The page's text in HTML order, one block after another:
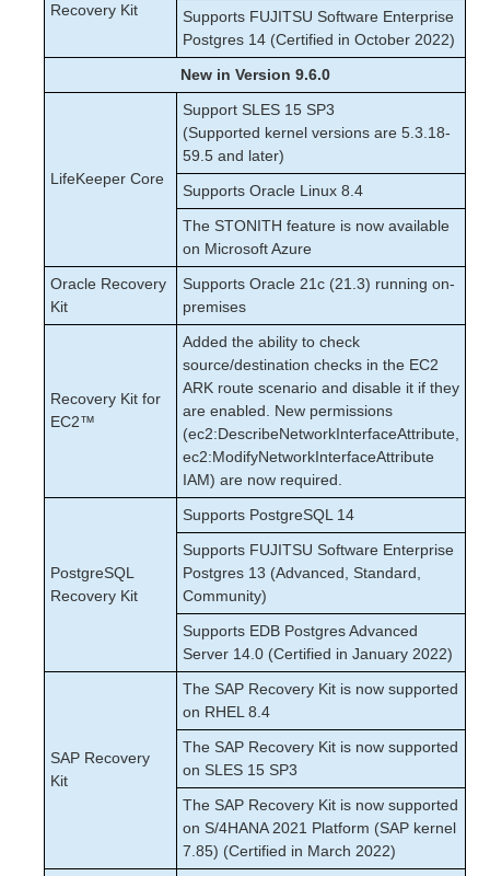
Recovery Kit
Supports FUJITSU Software Enterprise
Postgres 14 (Certified in October 2022)
New in Version 9.6.0
LifeKeeper Core
Support SLES 15 SP3
(Supported kernel versions are 5.3.18-
59.5 and later)
Supports Oracle Linux 8.4
The STONITH feature is now available
on Microsoft Azure
Oracle Recovery
Kit
Supports Oracle 21c (21.3) running on-
premises
Recovery Kit for
EC2™
Added the ability to check
source/destination checks in the EC2
ARK route scenario and disable it if they
are enabled. New permissions
(ec2:DescribeNetworkInterfaceAttribute,
ec2:ModifyNetworkInterfaceAttribute
IAM) are now required.
PostgreSQL
Recovery Kit
Supports PostgreSQL 14
Supports FUJITSU Software Enterprise
Postgres 13 (Advanced, Standard,
Community)
Supports EDB Postgres Advanced
Server 14.0 (Certified in January 2022)
SAP Recovery
Kit
The SAP Recovery Kit is now supported
on RHEL 8.4
The SAP Recovery Kit is now supported
on SLES 15 SP3
The SAP Recovery Kit is now supported
on S/4HANA 2021 Platform (SAP kernel
7.85) (Certified in March 2022)